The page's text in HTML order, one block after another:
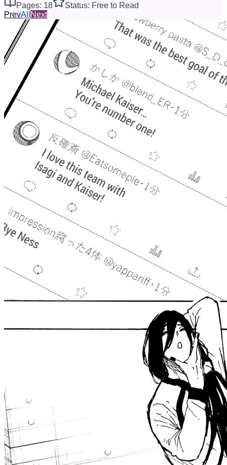
Pages: 18
Status: Free to Read
PrevAll Next